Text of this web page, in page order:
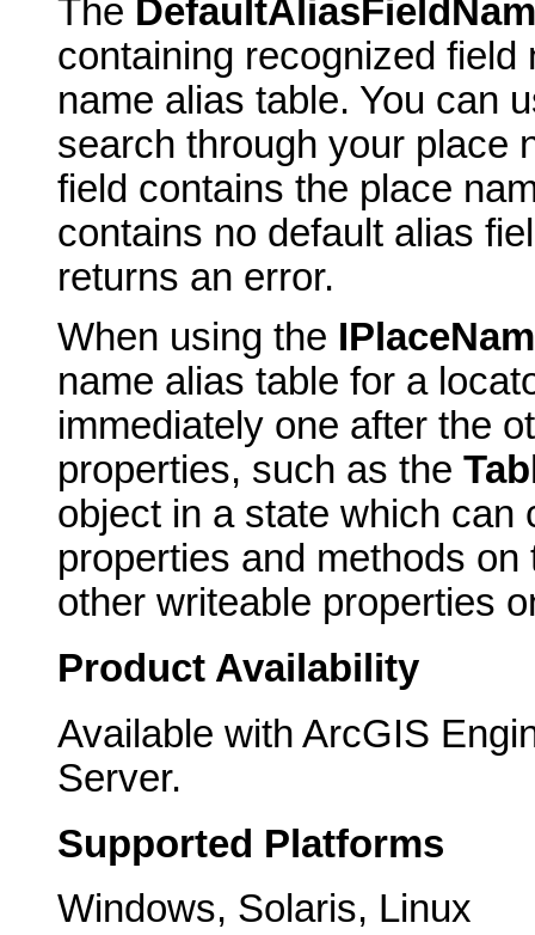
The
containing recognized
name alias table. You can
search through your place
field contains the place
contains no default alias
returns an error.
When using the
name alias table for a
immediately one after the
properties, such as the
object in a state which can
properties and methods
other writeable properties
Product Availability
Available with ArcGIS
Server.
Supported Platforms
Windows, Solaris, Linux